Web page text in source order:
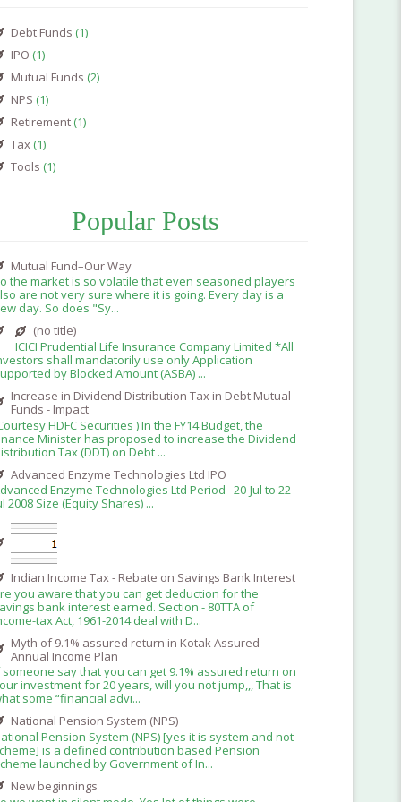
Debt Funds (1)
IPO (1)
Mutual Funds (2)
NPS (1)
Retirement (1)
Tax (1)
Tools (1)
Popular Posts
Mutual Fund–Our Way
the market is so volatile that even seasoned players
are not very sure where it is going. Every day is a
day. So does "Sy...
(no title)
ICICI Prudential Life Insurance Company Limited *All
shall mandatorily use only Application
by Blocked Amount (ASBA) ...
Increase in Dividend Distribution Tax in Debt Mutual
Funds - Impact
HDFC Securities ) In the FY14 Budget, the
Minister has proposed to increase the Dividend
Tax (DDT) on Debt ...
Advanced Enzyme Technologies Ltd IPO
Enzyme Technologies Ltd Period 20-Jul to 22-
2008 Size (Equity Shares) ...
Indian Income Tax - Rebate on Savings Bank Interest
you aware that you can get deduction for the
bank interest earned. Section - 80TTA of
tax Act, 1961-2014 deal with D...
Myth of 9.1% assured return in Kotak Assured
Annual Income Plan
someone say that you can get 9.1% assured return on
investment for 20 years, will you not jump,,, That is
some “financial advi...
National Pension System (NPS)
Pension System (NPS) [yes it is system and not
is a defined contribution based Pension
launched by Government of In...
New beginnings